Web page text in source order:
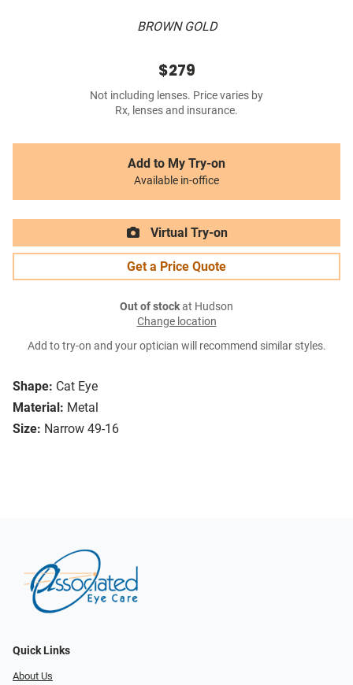
BROWN GOLD
Shape: Cat Eye
Material: Metal
Size: Narrow 49-16
$279
Not including lenses. Price varies by
Rx, lenses and insurance.
Add to My Try-on
Available in-office
Virtual Try-on
Get a Price Quote
Out of stockat Hudson
Change location
Add to try-on and your optician will recommend similar styles.
Quick Links
About Us